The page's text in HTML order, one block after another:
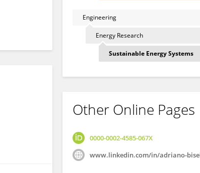
Engineering
Energy Research
Sustainable Energy Systems
Other Online Pages
0000-0002-4585-067X
www.linkedin.com/in/adriano-